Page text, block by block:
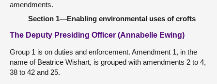
amendments.
Section 1—Enabling environmental uses of crofts
The Deputy Presiding Officer (Annabelle Ewing)
Group 1 is on duties and enforcement. Amendment 1, in the
name of Beatrice Wishart, is grouped with amendments 2 to 4,
38 to 42 and 25.